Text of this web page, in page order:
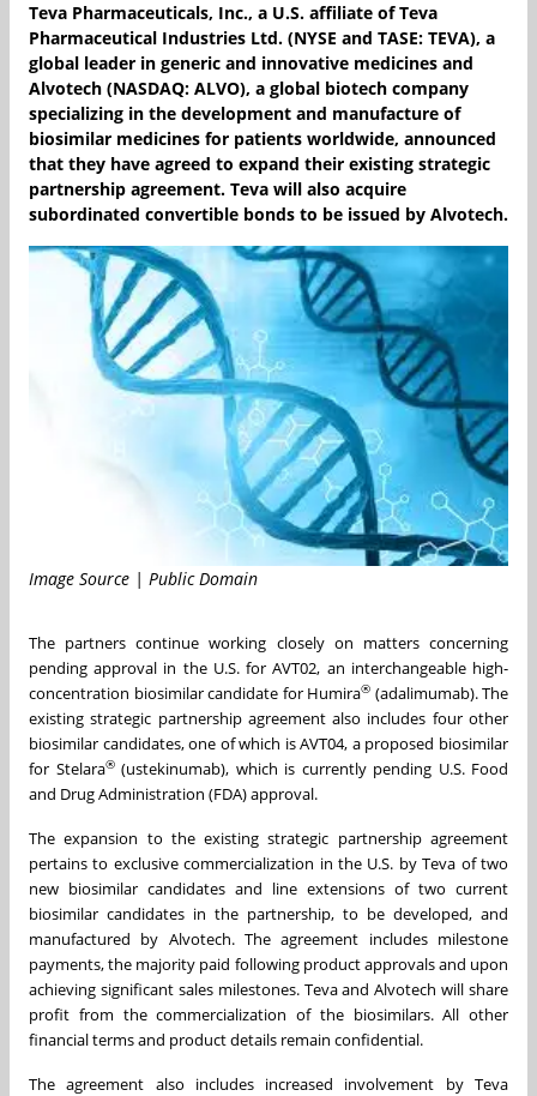
Teva Pharmaceuticals, Inc., a U.S. affiliate of Teva
Pharmaceutical Industries Ltd. (NYSE and TASE: TEVA), a
global leader in generic and innovative medicines and
Alvotech (NASDAQ: ALVO), a global biotech company
specializing in the development and manufacture of
biosimilar medicines for patients worldwide, announced
that they have agreed to expand their existing strategic
partnership agreement. Teva will also acquire
subordinated convertible bonds to be issued by Alvotech.
Image Source | Public Domain
The partners continue working closely on matters concerning
pending approval in the U.S. for AVT02, an interchangeable high-
concentration biosimilar candidate for Humira® (adalimumab). The
existing strategic partnership agreement also includes four other
biosimilar candidates, one of which is AVT04, a proposed biosimilar
for Stelara®(ustekinumab), which is currently pending U.S. Food
and Drug Administration (FDA) approval.
The expansion to the existing strategic partnership agreement
pertains to exclusive commercialization in the U.S. by Teva of two
new biosimilar candidates and line extensions of two current
biosimilar candidates in the partnership, to be developed, and
manufactured by Alvotech. The agreement includes milestone
payments, the majority paid following product approvals and upon
achieving significant sales milestones. Teva and Alvotech will share
profit from the commercialization of the biosimilars. All other
financial terms and product details remain confidential.
The agreement also includes increased involvement by Teva